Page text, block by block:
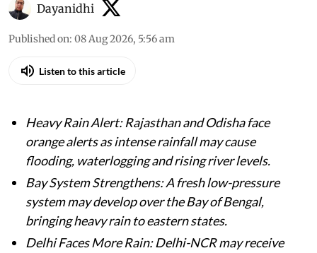
Dayanidhi
Published on: 08 Aug 2026, 5:56 am
Listen to this article
Heavy Rain Alert: Rajasthan and Odisha face
orange alerts as intense rainfall may cause
flooding, waterlogging and rising river levels.
Bay System Strengthens: A fresh low-pressure
system may develop over the Bay of Bengal,
bringing heavy rain to eastern states.
Delhi Faces More Rain: Delhi-NCR may receive